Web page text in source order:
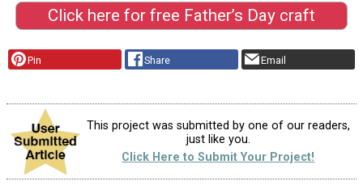
Click here for free Father’s Day craft
Pin Share Email
This project was submitted by one of our readers,
just like you.
Click Here to Submit Your Project!